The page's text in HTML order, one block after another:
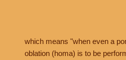
which means "when even a
oblation (homa) is to be